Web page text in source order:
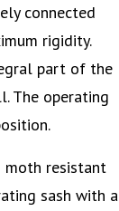
connected
rigidity.
part of the
The operating
moth resistant
sash with a